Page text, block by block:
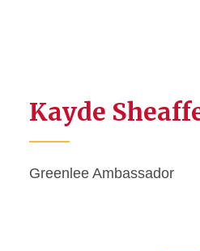
Kayde
Greenlee Ambassador